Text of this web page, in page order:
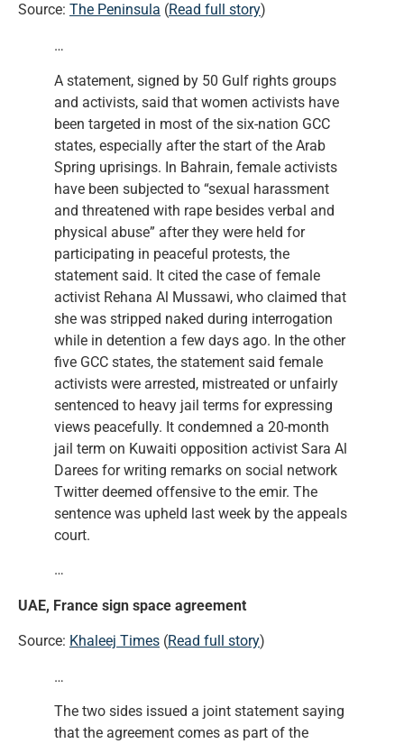
Source: The Peninsula (Read full story)
…
A statement, signed by 50 Gulf rights groups
and activists, said that women activists have
been targeted in most of the six-nation GCC
states, especially after the start of the Arab
Spring uprisings. In Bahrain, female activists
have been subjected to “sexual harassment
and threatened with rape besides verbal and
physical abuse” after they were held for
participating in peaceful protests, the
statement said. It cited the case of female
activist Rehana Al Mussawi, who claimed that
she was stripped naked during interrogation
while in detention a few days ago. In the other
five GCC states, the statement said female
activists were arrested, mistreated or unfairly
sentenced to heavy jail terms for expressing
views peacefully. It condemned a 20-month
jail term on Kuwaiti opposition activist Sara Al
Darees for writing remarks on social network
Twitter deemed offensive to the emir. The
sentence was upheld last week by the appeals
court.
…
UAE, France sign space agreement
Source: Khaleej Times (Read full story)
…
The two sides issued a joint statement saying
that the agreement comes as part of the